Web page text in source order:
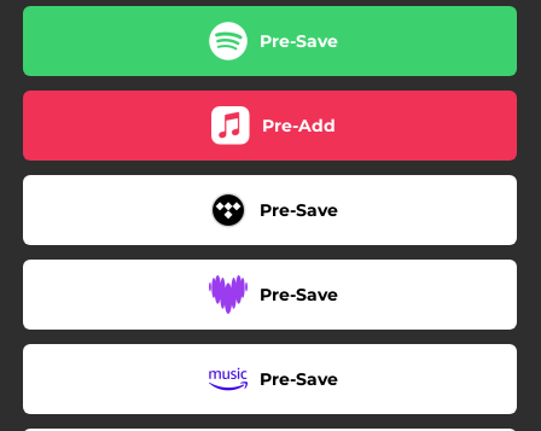
Pre-Save
Pre-Add
Pre-Save
Pre-Save
Pre-Save